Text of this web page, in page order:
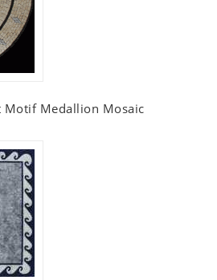
Motif Medallion Mosaic